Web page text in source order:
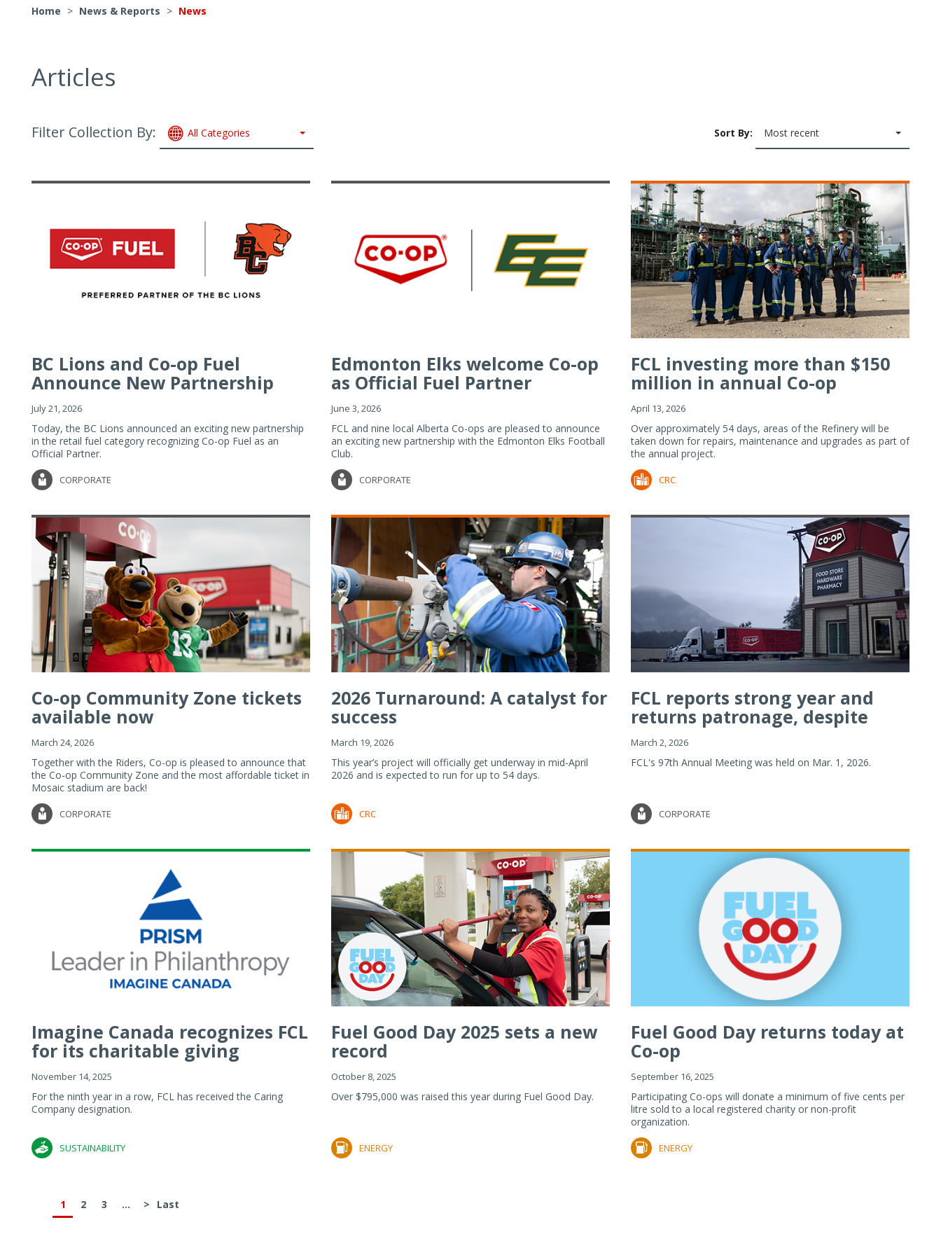
Home > News & Reports > News
Articles
Filter Collection By: All Categories Sort By: Most recent
BC Lions and Co-op Fuel
Announce New Partnership
July 21, 2026
Today, the BC Lions announced an exciting new partnership
in the retail fuel category recognizing Co-op Fuel as an
Official Partner.
CORPORATE
Edmonton Elks welcome Co-op
as Official Fuel Partner
June 3, 2026
FCL and nine local Alberta Co-ops are pleased to announce
an exciting new partnership with the Edmonton Elks Football
Club.
CORPORATE
FCL investing more than $150
million in annual Co-op
Refiner...
April 13, 2026
Over approximately 54 days, areas of the Refinery will be
taken down for repairs, maintenance and upgrades as part of
the annual project.
CRC
Co-op Community Zone tickets
available now
March 24, 2026
Together with the Riders, Co-op is pleased to announce that
the Co-op Community Zone and the most affordable ticket in
Mosaic stadium are back!
CORPORATE
2026 Turnaround: A catalyst for
success
March 19, 2026
This year’s project will officially get underway in mid-April
2026 and is expected to run for up to 54 days.
CRC
FCL reports strong year and
returns patronage, despite
imp...
March 2, 2026
FCL's 97th Annual Meeting was held on Mar. 1, 2026.
CORPORATE
Imagine Canada recognizes FCL
for its charitable giving
November 14, 2025
For the ninth year in a row, FCL has received the Caring
Company designation.
SUSTAINABILITY
Fuel Good Day 2025 sets a new
record
October 8, 2025
Over $795,000 was raised this year during Fuel Good Day.
ENERGY
Fuel Good Day returns today at
Co-op
September 16, 2025
Participating Co-ops will donate a minimum of five cents per
litre sold to a local registered charity or non-profit
organization.
ENERGY
1 2 3 ... > Last